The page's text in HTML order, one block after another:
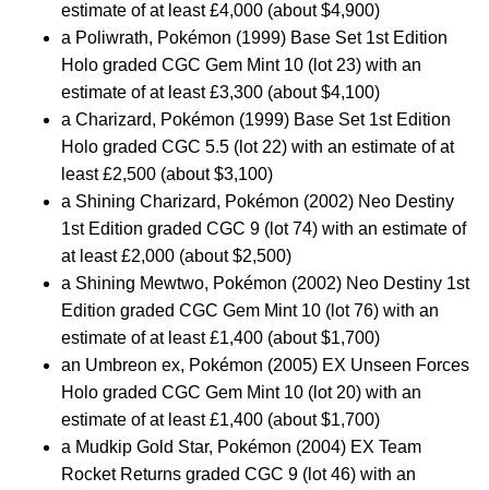
estimate of at least £4,000 (about $4,900)
a Poliwrath, Pokémon (1999) Base Set 1st Edition
Holo graded CGC Gem Mint 10 (lot 23) with an
estimate of at least £3,300 (about $4,100)
a Charizard, Pokémon (1999) Base Set 1st Edition
Holo graded CGC 5.5 (lot 22) with an estimate of at
least £2,500 (about $3,100)
a Shining Charizard, Pokémon (2002) Neo Destiny
1st Edition graded CGC 9 (lot 74) with an estimate of
at least £2,000 (about $2,500)
a Shining Mewtwo, Pokémon (2002) Neo Destiny 1st
Edition graded CGC Gem Mint 10 (lot 76) with an
estimate of at least £1,400 (about $1,700)
an Umbreon ex, Pokémon (2005) EX Unseen Forces
Holo graded CGC Gem Mint 10 (lot 20) with an
estimate of at least £1,400 (about $1,700)
a Mudkip Gold Star, Pokémon (2004) EX Team
Rocket Returns graded CGC 9 (lot 46) with an